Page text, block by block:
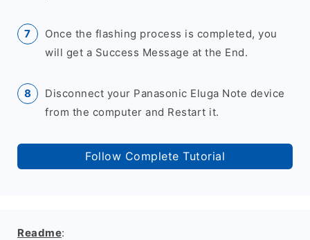
Once the flashing process is completed, you
will get a Success Message at the End.
Disconnect your Panasonic Eluga Note device
from the computer and Restart it.
Follow Complete Tutorial
Readme: